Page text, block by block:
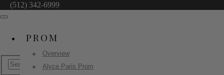
(512) 342-6999
PROM
Overview
Alyce Paris Prom